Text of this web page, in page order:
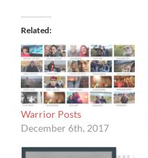
Related
Warrior Posts
December 6th, 2017